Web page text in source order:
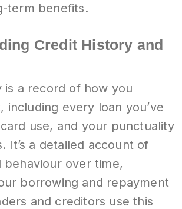
term benefits.
Credit History and
is a record of how you
including every loan you’ve
use, and your punctuality
It’s a detailed account of
behaviour over time,
borrowing and repayment
and creditors use this